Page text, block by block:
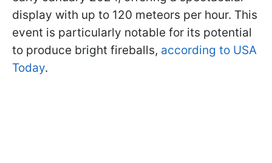
display with up to 120 meteors per hour. This
event is particularly notable for its potential
to produce bright fireballs, according to USA
Today.